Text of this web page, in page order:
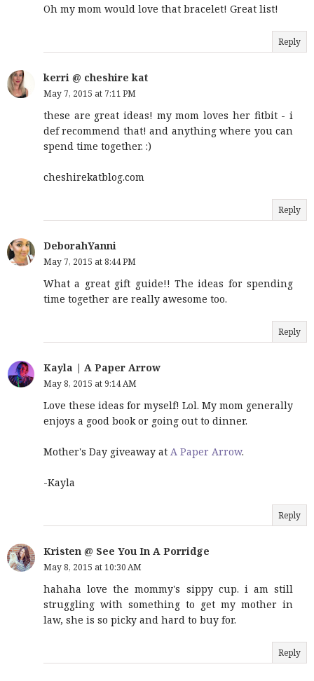
Oh my mom would love that bracelet! Great list!
Reply
kerri @ cheshire kat
May 7, 2015 at 7:11 PM
these are great ideas! my mom loves her fitbit - i
def recommend that! and anything where you can
spend time together. :)
cheshirekatblog.com
Reply
DeborahYanni
May 7, 2015 at 8:44 PM
What a great gift guide!! The ideas for spending
time together are really awesome too.
Reply
Kayla | A Paper Arrow
May 8, 2015 at 9:14 AM
Love these ideas for myself! Lol. My mom generally
enjoys a good book or going out to dinner.
Mother's Day giveaway at A Paper Arrow.
-Kayla
Reply
Kristen @ See You In A Porridge
May 8, 2015 at 10:30 AM
hahaha love the mommy's sippy cup. i am still
struggling with something to get my mother in
law, she is so picky and hard to buy for.
Reply